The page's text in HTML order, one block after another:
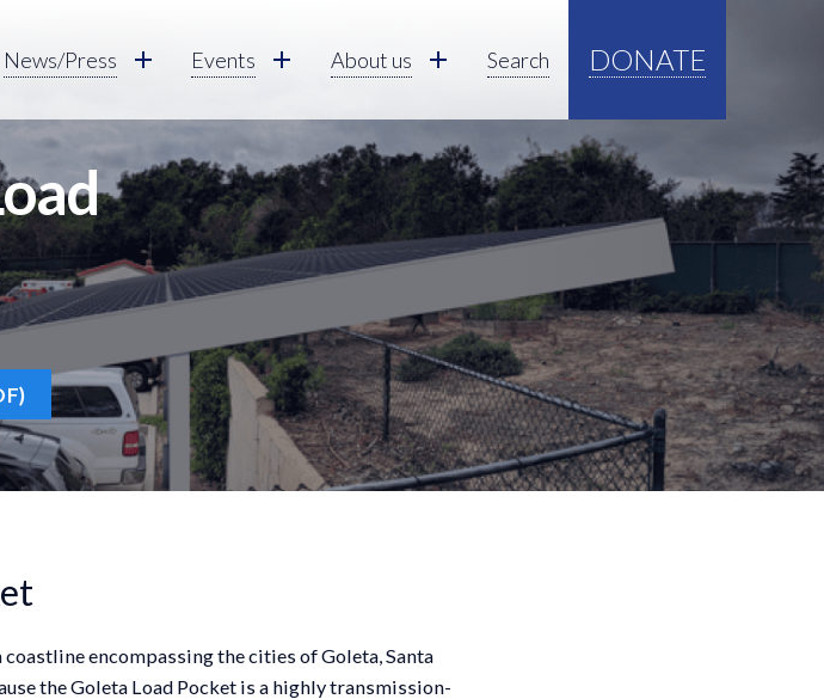
News/Press Events About us Search DONATE
encompassing the cities of Goleta, Santa
the Goleta Load Pocket is a highly transmission-